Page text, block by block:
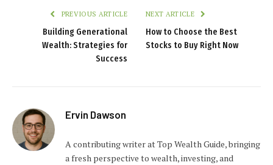
PREVIOUS ARTICLE
Building Generational
Wealth: Strategies for
Success
NEXT ARTICLE
How to Choose the Best
Stocks to Buy Right Now
Ervin Dawson
A contributing writer at Top Wealth Guide, bringing
a fresh perspective to wealth, investing, and